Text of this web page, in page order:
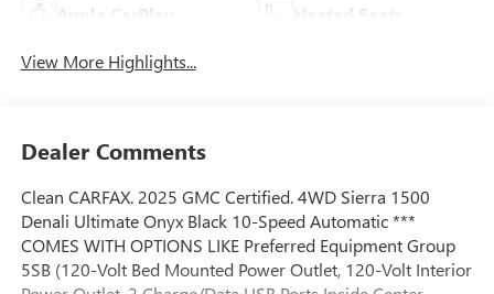
Apple CarPlay Heated Seats
View More Highlights...
Dealer Comments
Clean CARFAX. 2025 GMC Certified. 4WD Sierra 1500
Denali Ultimate Onyx Black 10-Speed Automatic ***
COMES WITH OPTIONS LIKE Preferred Equipment Group
5SB (120-Volt Bed Mounted Power Outlet, 120-Volt Interior